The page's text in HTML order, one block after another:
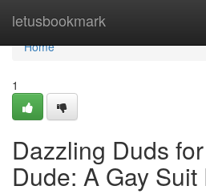
letusbookmark
Home
Home
1
Dazzling Duds
Dude: A Gay